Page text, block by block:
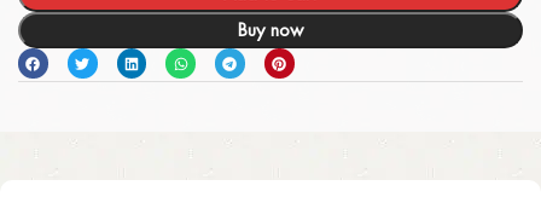
Buy now